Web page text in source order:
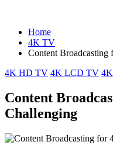
Home
4K TV
Content
Posted
4K HD TV 4K LCD TV
Content
Challenging